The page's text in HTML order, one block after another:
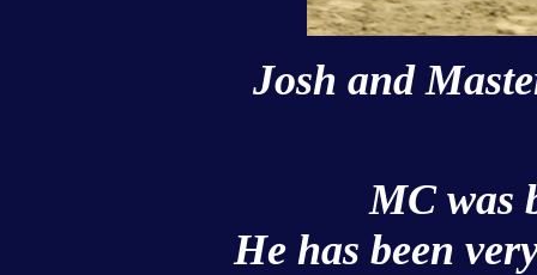
Josh and
MC was
He has been